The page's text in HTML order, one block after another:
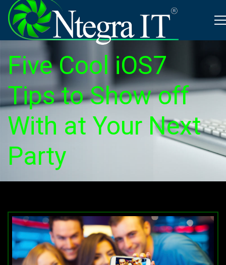
Five Cool iOS7
Tips to Show off
With at Your Next
Party